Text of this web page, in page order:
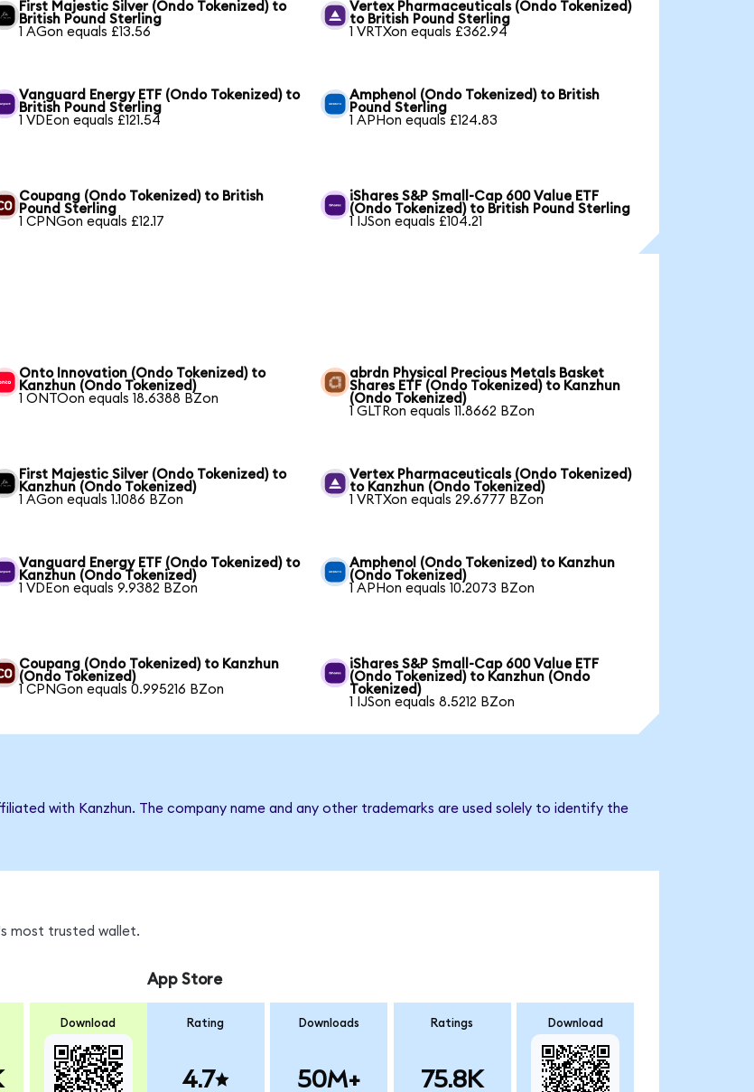
First Majestic Silver (Ondo Tokenized) to
British Pound Sterling
1 AGon equals £13.56
Vertex Pharmaceuticals (Ondo Tokenized)
to British Pound Sterling
1 VRTXon equals £362.94
Vanguard Energy ETF (Ondo Tokenized) to
British Pound Sterling
1 VDEon equals £121.54
Amphenol (Ondo Tokenized) to British
Pound Sterling
1 APHon equals £124.83
Coupang (Ondo Tokenized) to British
Pound Sterling
1 CPNGon equals £12.17
iShares S&P Small-Cap 600 Value ETF
(Ondo Tokenized) to British Pound Sterling
1 IJSon equals £104.21
Onto Innovation (Ondo Tokenized) to
Kanzhun (Ondo Tokenized)
1 ONTOon equals 18.6388 BZon
abrdn Physical Precious Metals Basket
Shares ETF (Ondo Tokenized) to Kanzhun
(Ondo Tokenized)
1 GLTRon equals 11.8662 BZon
First Majestic Silver (Ondo Tokenized) to
Kanzhun (Ondo Tokenized)
1 AGon equals 1.1086 BZon
Vertex Pharmaceuticals (Ondo Tokenized)
to Kanzhun (Ondo Tokenized)
1 VRTXon equals 29.6777 BZon
Vanguard Energy ETF (Ondo Tokenized) to
Kanzhun (Ondo Tokenized)
1 VDEon equals 9.9382 BZon
Amphenol (Ondo Tokenized) to Kanzhun
(Ondo Tokenized)
1 APHon equals 10.2073 BZon
Coupang (Ondo Tokenized) to Kanzhun
(Ondo Tokenized)
1 CPNGon equals 0.995216 BZon
iShares S&P Small-Cap 600 Value ETF
(Ondo Tokenized) to Kanzhun (Ondo
Tokenized)
1 IJSon equals 8.5212 BZon
with Kanzhun. The company name and any other trademarks are used solely to identify the
most trusted wallet.
Download
App Store
Rating
4.7
Downloads
50M+
Ratings
75.8K
Download